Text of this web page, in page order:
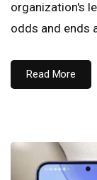
organization's
odds and ends
Read More